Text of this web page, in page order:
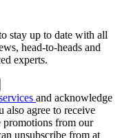
stay up to date with all
head-to-heads and
experts.
and acknowledge
also agree to receive
promotions from our
unsubscribe from at